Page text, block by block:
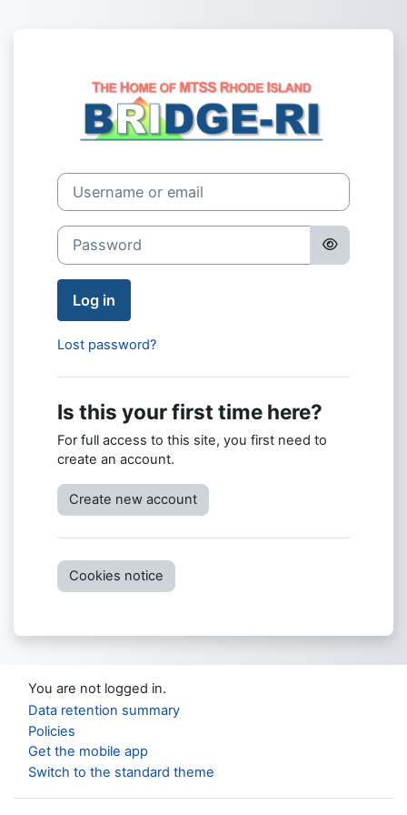
Log in to
Username or email
Password
Log in
Lost password?
Is this your first time here?
For full access to this site, you first need to
create an account.
Create new account
Cookies notice
You are not logged in.
Data retention summary
Policies
Get the mobile app
Switch to the standard theme